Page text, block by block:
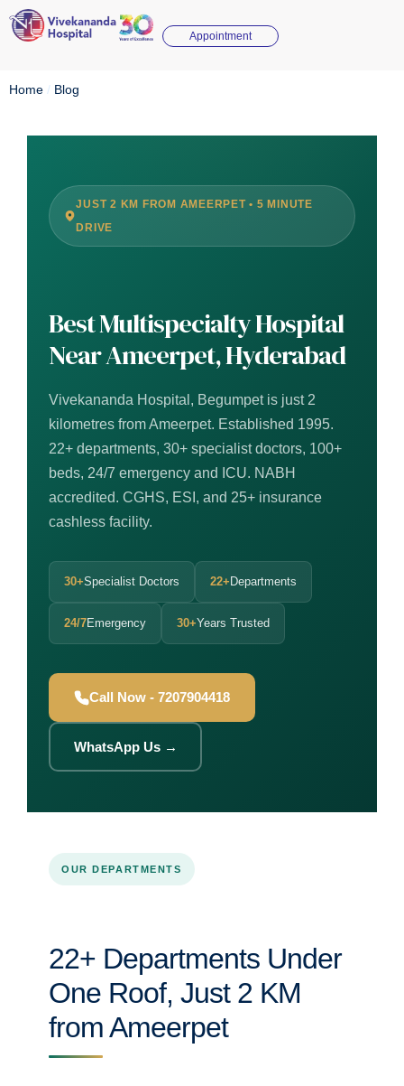
Appointment
Home / Blog
JUST 2 KM FROM AMEERPET • 5 MINUTE
DRIVE
Best Multispecialty Hospital
Near Ameerpet, Hyderabad
Vivekananda Hospital, Begumpet is just 2
kilometres from Ameerpet. Established 1995.
22+ departments, 30+ specialist doctors, 100+
beds, 24/7 emergency and ICU. NABH
accredited. CGHS, ESI, and 25+ insurance
cashless facility.
30+Specialist Doctors 22+ Departments
24/7Emergency 30+Years Trusted
Call Now - 7207904418
WhatsApp Us →
OUR DEPARTMENTS
22+ Departments Under
One Roof, Just 2 KM
from Ameerpet